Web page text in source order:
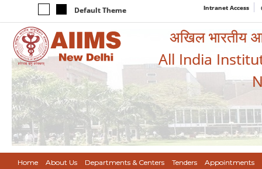
Default Theme Intranet Access
अखिल भारतीय
All India
Home About Us Departments & Centers Tenders Appointments